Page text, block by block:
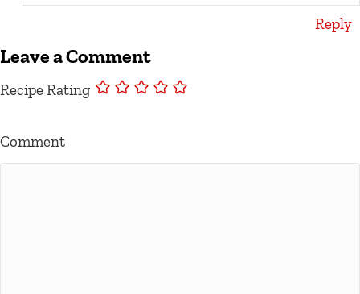
Reply
Leave a Comment
Recipe Rating
Comment